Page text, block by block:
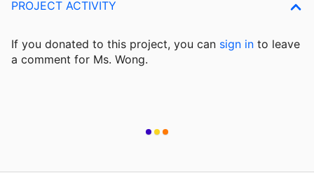
PROJECT ACTIVITY
If you donated to this project, you can sign in to leave
a comment for Ms. Wong.